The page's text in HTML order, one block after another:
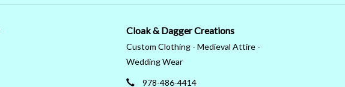
Cloak & Dagger Creations
Custom Clothing - Medieval Attire -
Wedding Wear
978-486-4414